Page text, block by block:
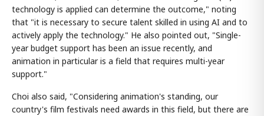
technology is applied can determine the outcome," noting
that "it is necessary to secure talent skilled in using AI and to
actively apply the technology." He also pointed out, "Single-
year budget support has been an issue recently, and
animation in particular is a field that requires multi-year
support."
Choi also said, "Considering animation's standing, our
country's film festivals need awards in this field, but there are